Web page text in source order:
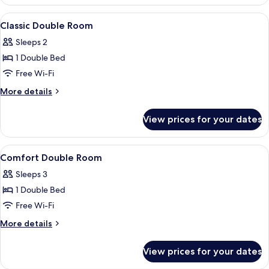
Room
View
all
photos
for
Classic
Double
A bedroom with a large bed, a
4
Classic Double Room
Sleeps 2
1 Double Bed
Free Wi-Fi
More details
More
Double
Room
View prices for your dates
View
all
photos
for
Comfort
Double
A hotel room with a large bed, a
3
Comfort Double Room
Sleeps 3
1 Double Bed
Free Wi-Fi
More details
More
Double
View prices for your dates